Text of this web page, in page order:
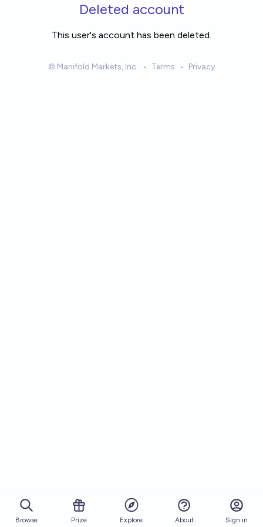
Skip to main contentDeleted account
This user's account has been deleted.
© Manifold Markets, Inc. • Terms • Privacy
Browse Prize Explore About Sign in